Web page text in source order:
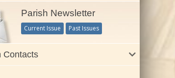
Parish Newsletter
Current Issue Past Issues
Contacts